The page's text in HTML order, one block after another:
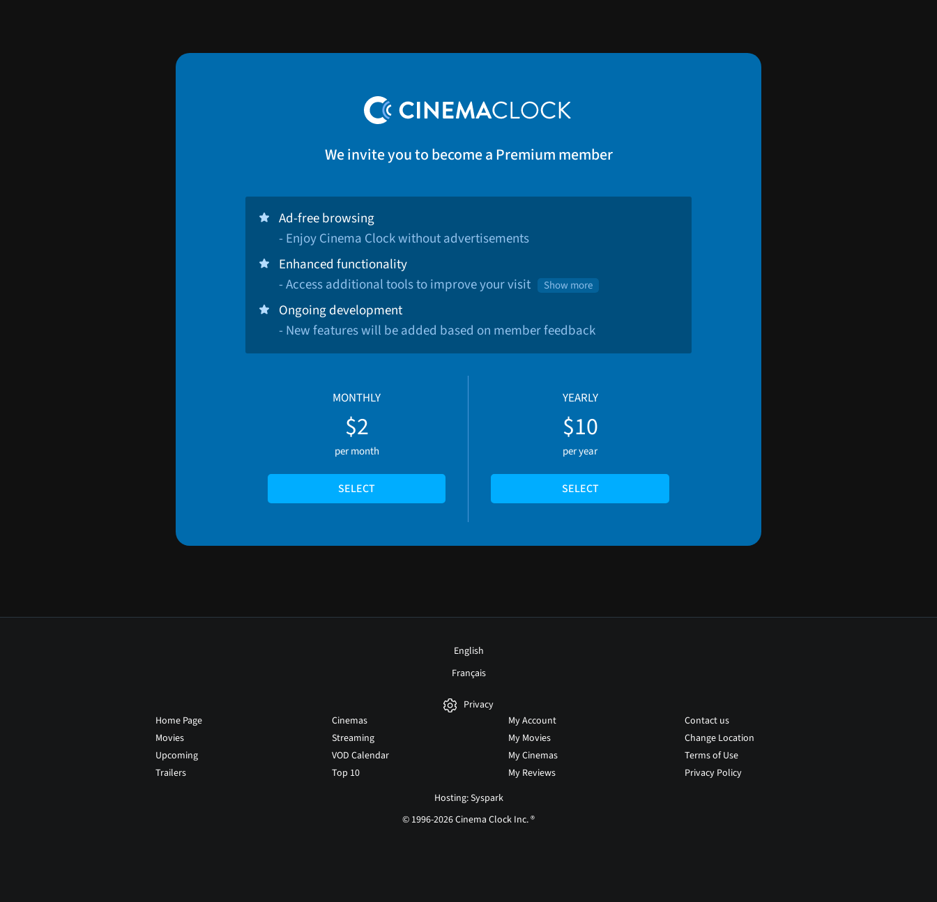
We invite you to become a Premium member
Ad-free browsing
- Enjoy Cinema Clock without advertisements
Enhanced functionality
- Access additional tools to improve your visit
Show more
Ongoing development
- New features will be added based on member feedback
MONTHLY
$2
per month
SELECT
YEARLY
$10
per year
SELECT
English
Français
Privacy
Home Page
Movies
Upcoming
Trailers
Cinemas
Streaming
VOD Calendar
Top 10
My Account
My Movies
My Cinemas
My Reviews
Contact us
Change Location
Terms of Use
Privacy Policy
Hosting: Syspark
© 1996-2026 Cinema Clock Inc. ®